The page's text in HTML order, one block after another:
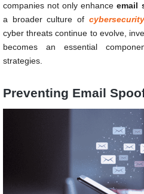
companies not only enhanceemail
a broader culture of cybersecurity
cyber threats continue to evolve,
becomes an essential
strategies.
Preventing Email